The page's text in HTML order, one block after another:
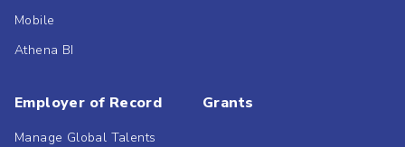
Mobile
Athena BI
Employer of Record
Manage Global Talents
Grants